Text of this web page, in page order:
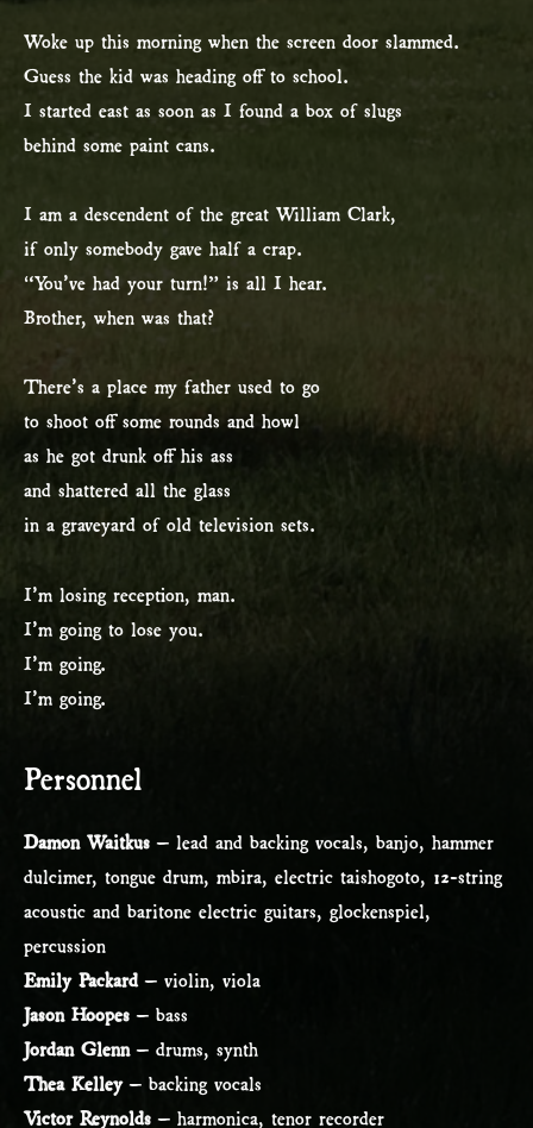
Woke up this morning when the screen door slammed.
Guess the kid was heading off to school.
I started east as soon as I found a box of slugs
behind some paint cans.
I am a descendent of the great William Clark,
if only somebody gave half a crap.
“You’ve had your turn!” is all I hear.
Brother, when was that?
There’s a place my father used to go
to shoot off some rounds and howl
as he got drunk off his ass
and shattered all the glass
in a graveyard of old television sets.
I’m losing reception, man.
I’m going to lose you.
I’m going.
I’m going.
Personnel
Damon Waitkus – lead and backing vocals, banjo, hammer
dulcimer, tongue drum, mbira, electric taishogoto, 12-string
acoustic and baritone electric guitars, glockenspiel,
percussion
Emily Packard– violin, viola
Jason Hoopes – bass
Jordan Glenn– drums, synth
Thea Kelley– backing vocals
Victor Reynolds – harmonica, tenor recorder